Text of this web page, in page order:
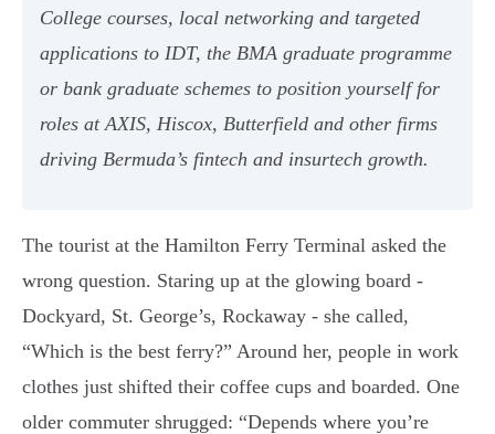
College courses, local networking and targeted
applications to IDT, the BMA graduate programme
or bank graduate schemes to position yourself for
roles at AXIS, Hiscox, Butterfield and other firms
driving Bermuda’s fintech and insurtech growth.
The tourist at the Hamilton Ferry Terminal asked the
wrong question. Staring up at the glowing board -
Dockyard, St. George’s, Rockaway - she called,
“Which is the best ferry?” Around her, people in work
clothes just shifted their coffee cups and boarded. One
older commuter shrugged: “Depends where you’re